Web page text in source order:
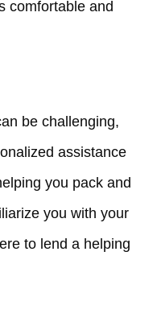
comfortable and
be challenging,
assistance
you pack and
you with your
to lend a helping